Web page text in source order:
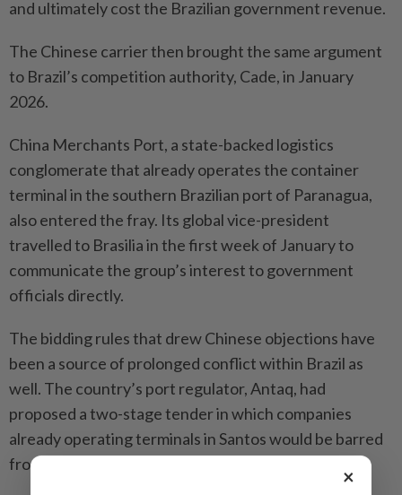
and ultimately cost the Brazilian government revenue.
The Chinese carrier then brought the same argument
to Brazil’s competition authority, Cade, in January
2026.
China Merchants Port, a state-backed logistics
conglomerate that already operates the container
terminal in the southern Brazilian port of Paranagua,
also entered the fray. Its global vice-president
travelled to Brasilia in the first week of January to
communicate the group’s interest to government
officials directly.
The bidding rules that drew Chinese objections have
been a source of prolonged conflict within Brazil as
well. The country’s port regulator, Antaq, had
proposed a two-stage tender in which companies
already operating terminals in Santos would be barred
from the opening round.
×